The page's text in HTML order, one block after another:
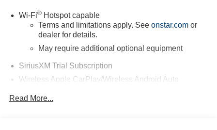
Wi-Fi®Hotspot capable
Terms and limitations apply. See onstar.comor
dealer for details.
May require additional optional equipment
SiriusXM Trial Subscription
Wireless Apple CarPlay/Wireless Android Auto
Apple CarPlay vehicle user interface is a product
Read More...